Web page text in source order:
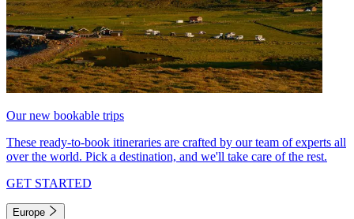
Our new bookable trips
These ready-to-book itineraries are crafted by our team of experts all
over the world. Pick a destination, and we'll take care of the rest.
GET STARTED
Europe